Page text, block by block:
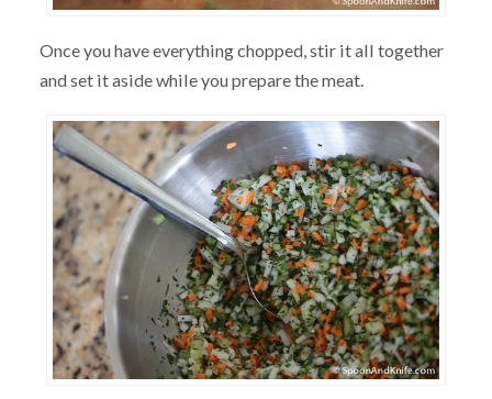
Once you have everything chopped, stir it all together
and set it aside while you prepare the meat.